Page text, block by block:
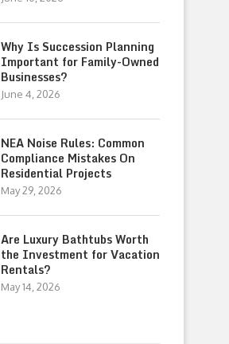
Why Is Succession Planning
Important for Family-Owned
Businesses?
June 4, 2026
NEA Noise Rules: Common
Compliance Mistakes On
Residential Projects
May 29, 2026
Are Luxury Bathtubs Worth
the Investment for Vacation
Rentals?
May 14, 2026